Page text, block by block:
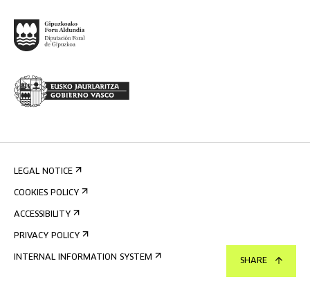
SHARE
LEGAL NOTICE
COOKIES POLICY
ACCESSIBILITY
PRIVACY POLICY
INTERNAL INFORMATION SYSTEM